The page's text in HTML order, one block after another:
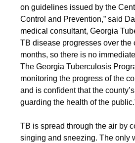
on guidelines issued by the
Control and Prevention,” said
medical consultant, Georgia
TB disease progresses over the
months, so there is no
The Georgia Tuberculosis
monitoring the progress of the
and is confident that the
guarding the health of the
TB is spread through the air by
singing and sneezing. The only